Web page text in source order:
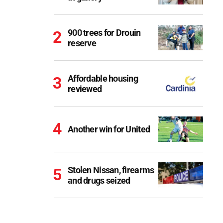
900 trees for Drouin
reserve
Affordable housing
reviewed
Another win for United
Stolen Nissan, firearms
and drugs seized